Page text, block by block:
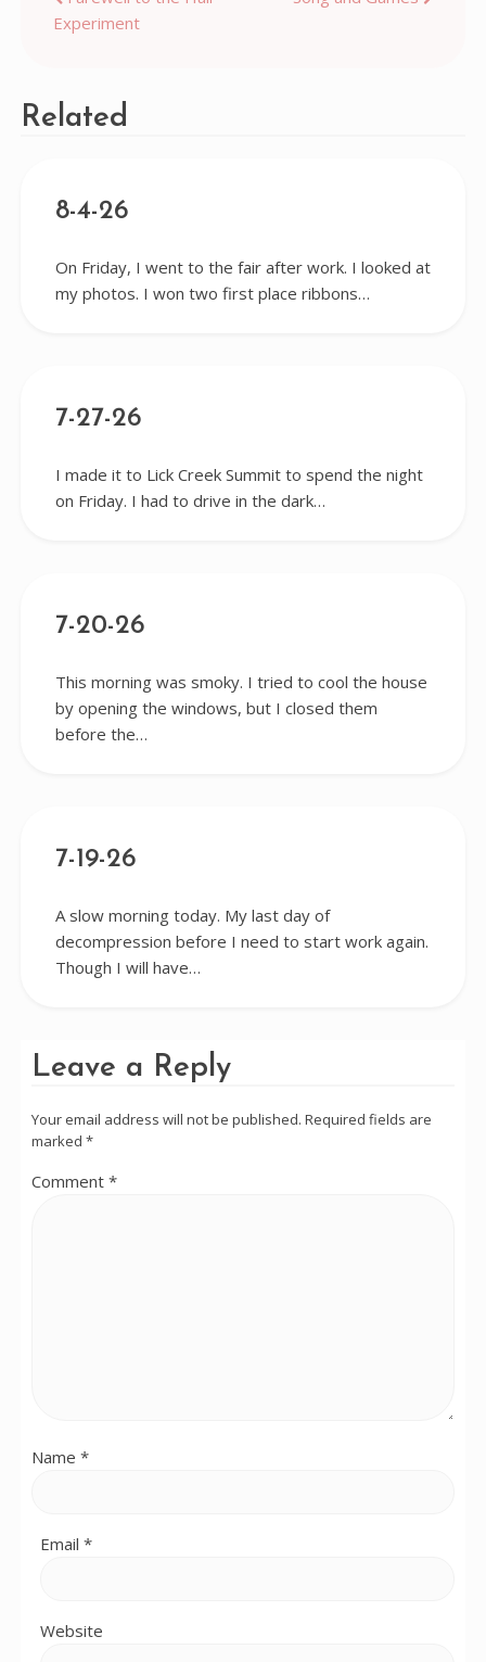
navigation
Experiment
Related
8-4-26
On Friday, I went to the fair after work. I looked at
my photos. I won two first place ribbons…
7-27-26
I made it to Lick Creek Summit to spend the night
on Friday. I had to drive in the dark…
7-20-26
This morning was smoky. I tried to cool the house
by opening the windows, but I closed them
before the…
7-19-26
A slow morning today. My last day of
decompression before I need to start work again.
Though I will have…
Leave a Reply
Your email address will not be published. Required fields are
marked *
Comment *
Name *
Email *
Website